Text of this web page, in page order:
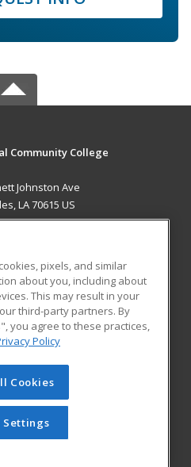
Community College
Johnston Ave
LA 70615 US
RESOURCES
Student Blog
Cengage Learning. All rights
site cannot be reproduced or
have obtained prior written
Learning.Privacy Policy
pixels, and similar
about you, including about
This may result in your
third-party partners. By
you agree to these practices,
Policy
Cookies
Settings